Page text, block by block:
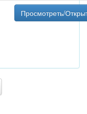
Просмотреть/